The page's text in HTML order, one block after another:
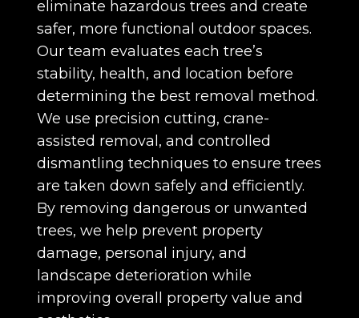
eliminate hazardous trees and create
safer, more functional outdoor spaces.
Our team evaluates each tree’s
stability, health, and location before
determining the best removal method.
We use precision cutting, crane-
assisted removal, and controlled
dismantling techniques to ensure trees
are taken down safely and efficiently.
By removing dangerous or unwanted
trees, we help prevent property
damage, personal injury, and
landscape deterioration while
improving overall property value and